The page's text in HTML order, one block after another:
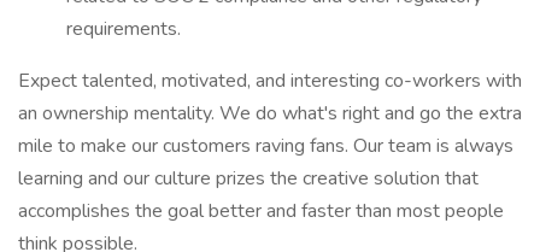
requirements.
Expect talented, motivated, and interesting co-workers with
an ownership mentality. We do what's right and go the extra
mile to make our customers raving fans. Our team is always
learning and our culture prizes the creative solution that
accomplishes the goal better and faster than most people
think possible.